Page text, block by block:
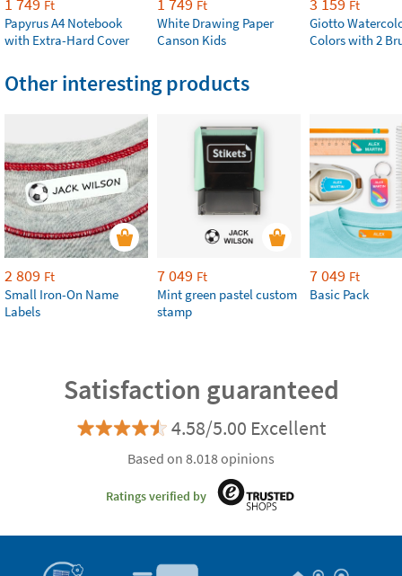
1 749 Ft
Papyrus A4 Notebook
with Extra-Hard Cover
1 749 Ft
White Drawing Paper
Canson Kids
3 159 Ft
Giotto
Colors with 2
Other interesting products
2 809 Ft
Small Iron-On Name
Labels
7 049 Ft
Mint green pastel custom
stamp
7 049 Ft
Basic Pack
Satisfaction guaranteed
4.58/5.00 Excellent
Based on 8.018 opinions
Ratings verified by